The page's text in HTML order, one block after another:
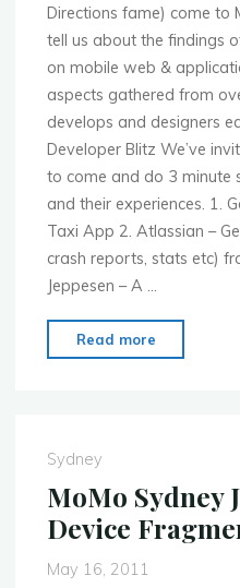
Directions fame) come to
tell us about the findings
on mobile web &
aspects gathered from
develops and designers
Developer Blitz We’ve
to come and do 3 minute
and their experiences. 1.
Taxi App 2. Atlassian –
crash reports, stats etc)
Jeppesen – A …
Read more
Sydney
Mobile
Developer
Sydney
MoMo Sydney
Device
May 16, 2011